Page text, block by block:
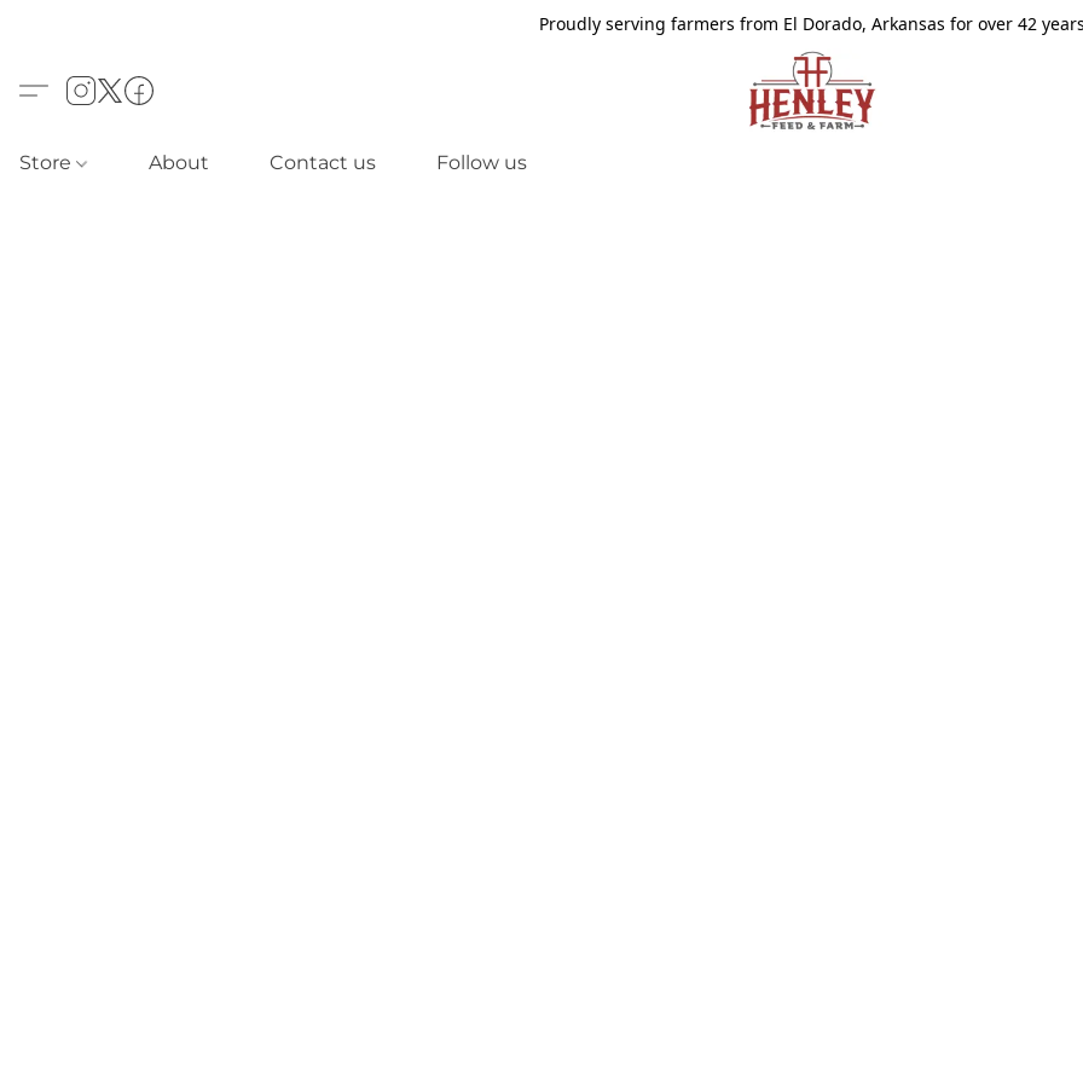
Proudly serving farmers from El Dorado, Arkansas for over 42 years
Store About Contact us Follow us